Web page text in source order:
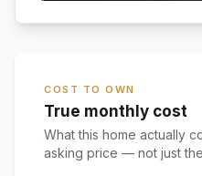
COST TO OWN
True monthly cost
What this home actually
asking price — not just